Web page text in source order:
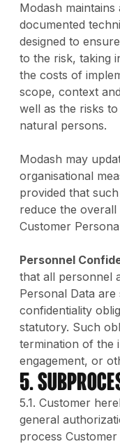
Modash
documented
designed to
to the risk, taking
the costs of
scope, context
well as the risks
natural persons.
Modash may
organisational
provided that
reduce the
Customer
Personnel
that all personnel
Personal Data
confidentiality
statutory. Such
termination of the
engagement, or
5.
5.1. Customer
general
process